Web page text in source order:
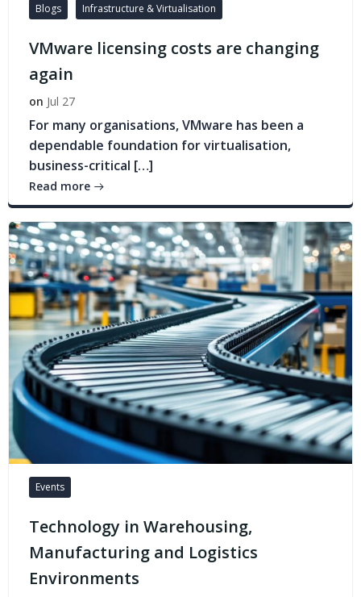
Blogs Infrastructure & Virtualisation
VMware licensing costs are changing
again
on Jul 27
For many organisations, VMware has been a
dependable foundation for virtualisation,
business-critical […]
Read more
Events
Technology in Warehousing,
Manufacturing and Logistics
Environments